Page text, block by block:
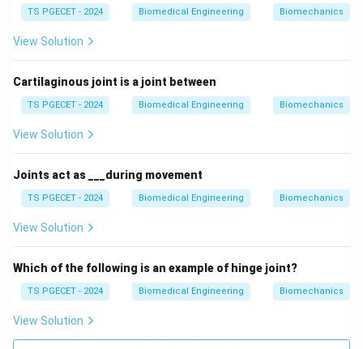
the tissue that primarily supports the body. Therefore,
Why Connective Tissue is the Correct Answer
Connective tissue provides the primary structural
support for the body and protects internal organs. It
which offer physical support, and blood, which aids in
transporting nutrients and protecting the body from
infections. This makes connective tissue the correct
answer.
Why Not the Other Options?
Muscular Tissue:Muscular tissue is responsible
support.
TS PGECET - 2024 Biomedical Engineering Biomechanics
View Solution
Cartilaginous joint is a joint between
TS PGECET - 2024 Biomedical Engineering Biomechanics
View Solution
Joints act as ___during movement
TS PGECET - 2024 Biomedical Engineering Biomechanics
View Solution
Which of the following is an example of hinge joint?
TS PGECET - 2024 Biomedical Engineering Biomechanics
View Solution